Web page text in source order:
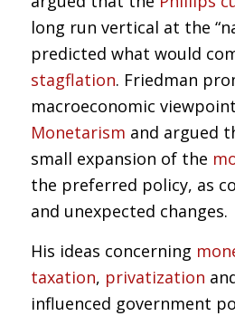
long run vertical at the
predicted what would
stagflation. Friedman
macroeconomic
Monetarism and argued
small expansion of the
the preferred policy, as
and unexpected changes.
His ideas concerning
taxation, privatization
influenced government